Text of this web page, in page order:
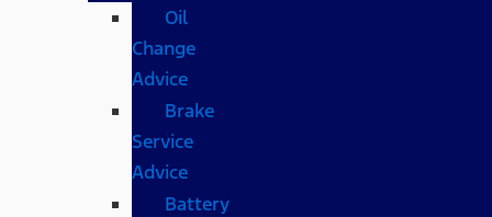
Oil
Change
Advice
Brake
Service
Advice
Battery